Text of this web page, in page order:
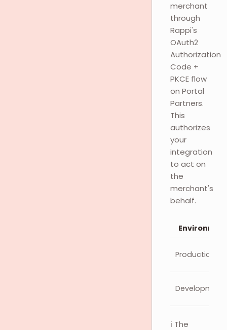
merchant
through
Rappi's
OAuth2
Authorization
Code +
PKCE flow
on Portal
Partners.
This
authorizes
your
integration
to act on
the
merchant's
behalf.
Production
Development
ℹ️ The